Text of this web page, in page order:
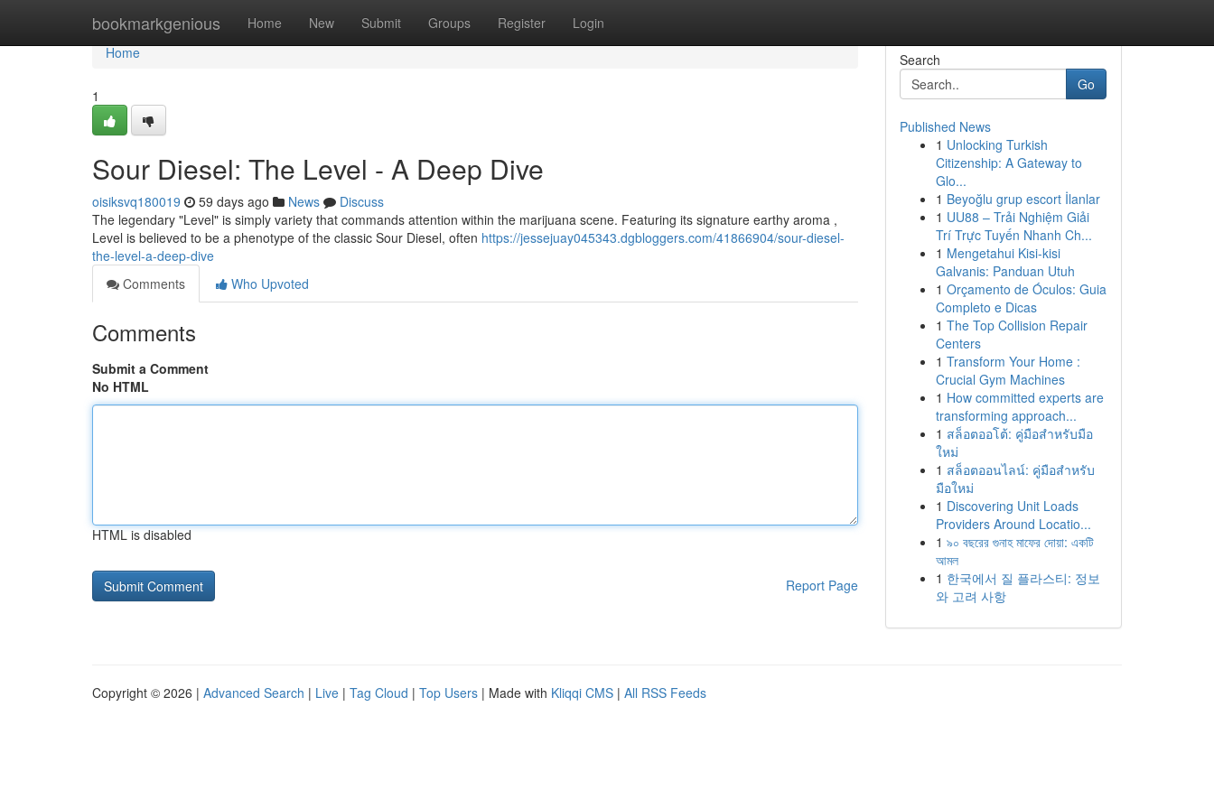
bookmarkgenious Home New Submit Groups Register Login
Home
Home
1
Sour Diesel: The Level - A Deep Dive
oisiksvq180019 59 days ago News
Discuss
The legendary "Level" is simply variety that commands attention within the marijuana scene. Featuring its signature earthy aroma ,
Level is believed to be a phenotype of the classic Sour Diesel, often https://jessejuay045343.dgbloggers.com/41866904/sour-diesel-
the-level-a-deep-dive
Comments
Who Upvoted
Comments
Submit a Comment
No HTML
HTML is disabled
Report Page
Search
Go
Published News
1 Unlocking Turkish
Citizenship: A Gateway to
Glo...
1 Beyoğlu grup escort İlanlar
1 UU88 – Trải Nghiệm Giải
Trí Trực Tuyến Nhanh Ch...
1 Mengetahui Kisi-kisi
Galvanis: Panduan Utuh
1 Orçamento de Óculos: Guia
Completo e Dicas
1 The Top Collision Repair
Centers
1 Transform Your Home :
Crucial Gym Machines
1 How committed experts are
transforming approach...
1 สล็อตออโต้: คู่มือสำหรับมือ
ใหม่
1 สล็อตออนไลน์: คู่มือสำหรับ
มือใหม่
1 Discovering Unit Loads
Providers Around Locatio...
1 ৯০ বছরের গুনাহ মাফের দোয়া: একটি
আমল
1 한국에서 질 플라스티: 정보
와 고려 사항
Copyright © 2026 | Advanced Search | Live | Tag Cloud | Top Users | Made with Kliqqi CMS | All RSS Feeds